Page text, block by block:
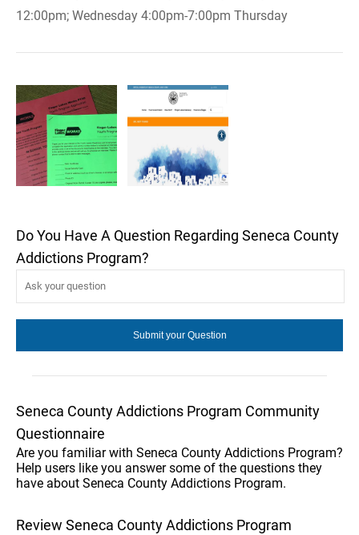
12:00pm; Wednesday 4:00pm-7:00pm Thursday
Do You Have A Question Regarding Seneca County
Addictions Program?
Seneca County Addictions Program Community
Questionnaire
Are you familiar with Seneca County Addictions Program?
Help users like you answer some of the questions they
have about Seneca County Addictions Program.
Review Seneca County Addictions Program